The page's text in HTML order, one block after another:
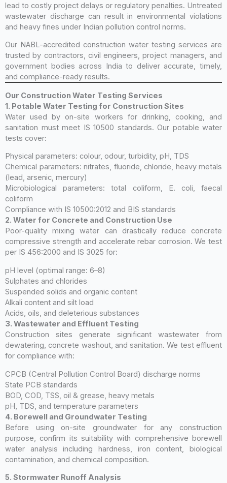
lead to costly project delays or regulatory penalties. Untreated
wastewater discharge can result in environmental violations
and heavy fines under Indian pollution control norms.
Our NABL-accredited construction water testing services are
trusted by contractors, civil engineers, project managers, and
government bodies across India to deliver accurate, timely,
and compliance-ready results.
Our Construction Water Testing Services
1. Potable Water Testing for Construction Sites
Water used by on-site workers for drinking, cooking, and
sanitation must meet IS 10500 standards. Our potable water
tests cover:
Physical parameters: colour, odour, turbidity, pH, TDS
Chemical parameters: nitrates, fluoride, chloride, heavy metals
(lead, arsenic, mercury)
Microbiological parameters: total coliform, E. coli, faecal
coliform
Compliance with IS 10500:2012 and BIS standards
2. Water for Concrete and Construction Use
Poor-quality mixing water can drastically reduce concrete
compressive strength and accelerate rebar corrosion. We test
per IS 456:2000 and IS 3025 for:
pH level (optimal range: 6–8)
Sulphates and chlorides
Suspended solids and organic content
Alkali content and silt load
Acids, oils, and deleterious substances
3. Wastewater and Effluent Testing
Construction sites generate significant wastewater from
dewatering, concrete washout, and sanitation. We test effluent
for compliance with:
CPCB (Central Pollution Control Board) discharge norms
State PCB standards
BOD, COD, TSS, oil & grease, heavy metals
pH, TDS, and temperature parameters
4. Borewell and Groundwater Testing
Before using on-site groundwater for any construction
purpose, confirm its suitability with comprehensive borewell
water analysis including hardness, iron content, biological
contamination, and chemical composition.
5. Stormwater Runoff Analysis